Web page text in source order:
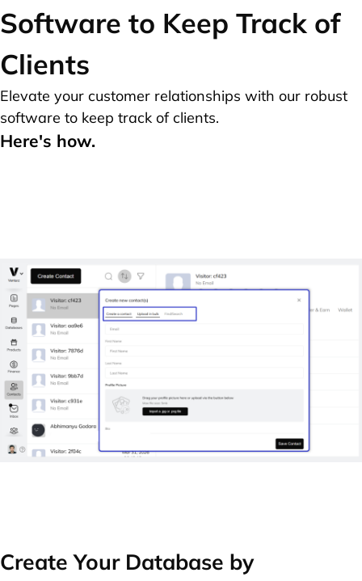
Software to Keep Track of
Clients
Elevate your customer relationships with our robust
software to keep track of clients.
Here's how.
Create Your Database by